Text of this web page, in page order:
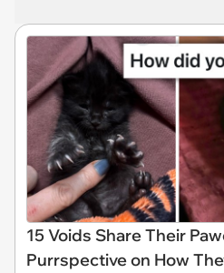
15 Voids Share Their
Purrspective on How